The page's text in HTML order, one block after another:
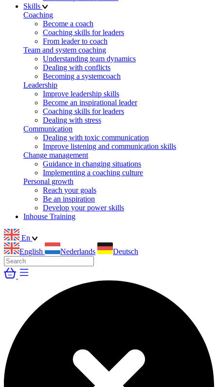
Skills
Coaching
Become a coach
Coaching skills for leaders
From leader to coach
Team and system coaching
Understanding team dynamics
Dealing with conflicts
Becoming a systemcoach
Leadership
Improve leadership skills
Become an inspirational leader
Coaching skills for leaders
Dealing with stress
Communication
Dealing with toxic communication
Improve listening and communication skills
Change management
Guidance in changing situations
Implementing a coaching culture
Personal growth
Reach your goals
Be an inspiration
Develop your power skills
Inhouse Training
En
English
Nederlands Deutsch